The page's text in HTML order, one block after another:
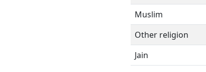
Muslim
Other religion
Jain